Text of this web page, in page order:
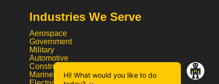
Industries We Serve
Aerospace
Government
Military
Automotive
Construction
Marine
Hi! What would you like to do